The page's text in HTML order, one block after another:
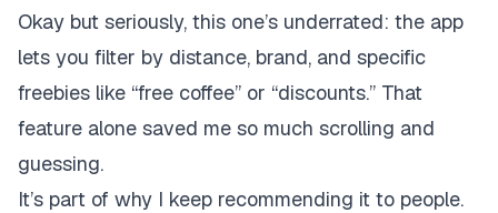
Okay but seriously, this one’s underrated: the app
lets you filter by distance, brand, and specific
freebies like “free coffee” or “discounts.” That
feature alone saved me so much scrolling and
guessing.
It’s part of why I keep recommending it to people.